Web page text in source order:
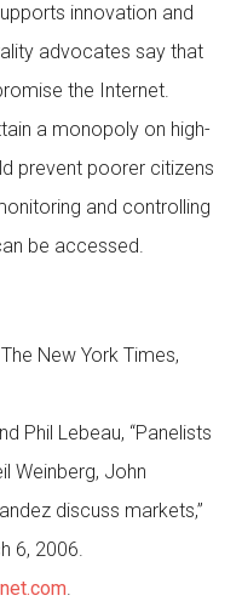
innovation and
advocates say that
the Internet.
a monopoly on high-
prevent poorer citizens
and controlling
be accessed.
New York Times,
Phil Lebeau, “Panelists
Weinberg, John
discuss markets,”
6, 2006.
.